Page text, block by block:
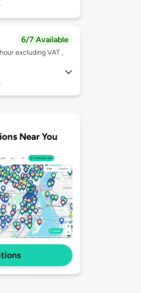
6/7 Available
excluding VAT ,
Near You